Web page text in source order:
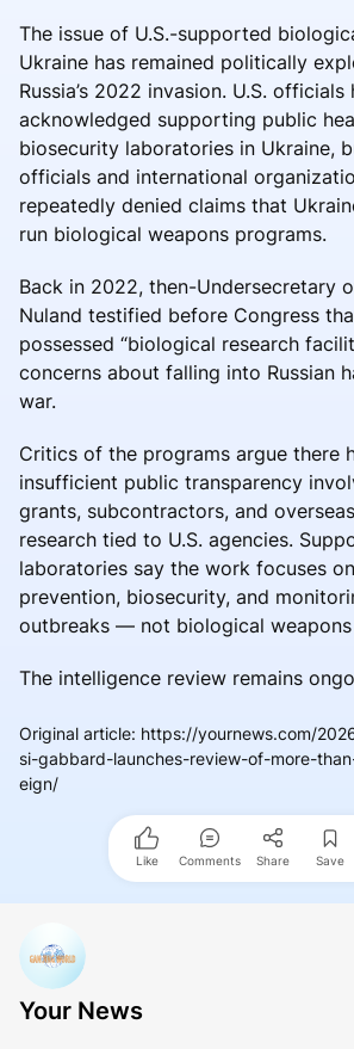
The issue of U.S.-supported
Ukraine has remained politically
Russia’s 2022 invasion. U.S. officials
acknowledged supporting public
biosecurity laboratories in Ukraine,
officials and international
repeatedly denied claims that
run biological weapons programs.
Back in 2022, then-Undersecretary
Nuland testified before Congress
possessed “biological research
concerns about falling into Russian
war.
Critics of the programs argue there
insufficient public transparency
grants, subcontractors, and
research tied to U.S. agencies.
laboratories say the work focuses
prevention, biosecurity, and
outbreaks — not biological
The intelligence review remains
Original article: https://yournews.com/
si-gabbard-launches-review-of-more-
eign/
Like Comments Share Save
Your News